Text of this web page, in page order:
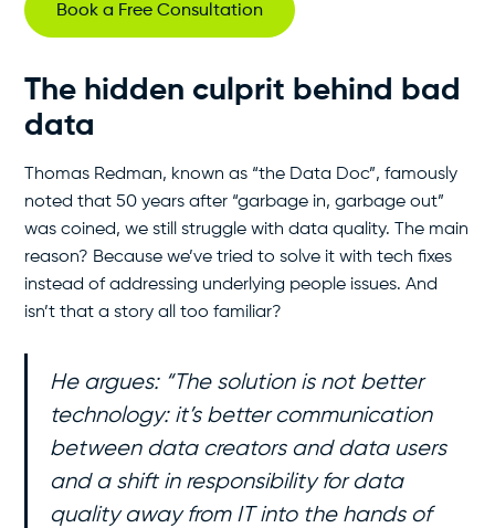
Book a Free Consultation
The hidden culprit behind bad
data
Thomas Redman, known as “the Data Doc”, famously
noted that 50 years after “garbage in, garbage out”
was coined, we still struggle with data quality. The main
reason? Because we’ve tried to solve it with tech fixes
instead of addressing underlying people issues. And
isn’t that a story all too familiar?
He argues: “The solution is not better
technology: it’s better communication
between data creators and data users
and a shift in responsibility for data
quality away from IT into the hands of